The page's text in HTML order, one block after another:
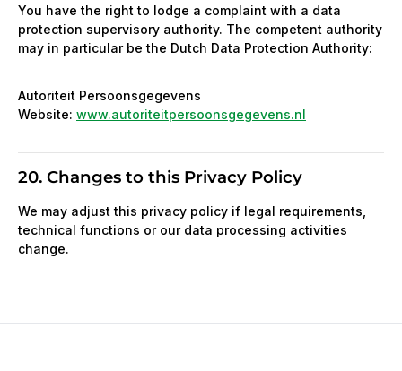
You have the right to lodge a complaint with a data
protection supervisory authority. The competent authority
may in particular be the Dutch Data Protection Authority:
Autoriteit Persoonsgegevens
Website: www.autoriteitpersoonsgegevens.nl
20. Changes to this Privacy Policy
We may adjust this privacy policy if legal requirements,
technical functions or our data processing activities
change.